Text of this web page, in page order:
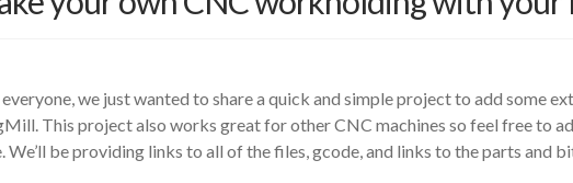
we just wanted to share a quick and simple project to add some
This project also works great for other CNC machines so feel free to
We’ll be providing links to all of the files, gcode, and links to the parts and